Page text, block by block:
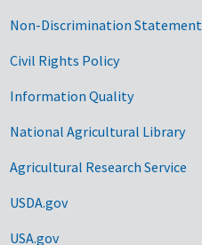
Non-Discrimination Statement
Civil Rights Policy
Information Quality
National Agricultural Library
Agricultural Research Service
USDA.gov
USA.gov